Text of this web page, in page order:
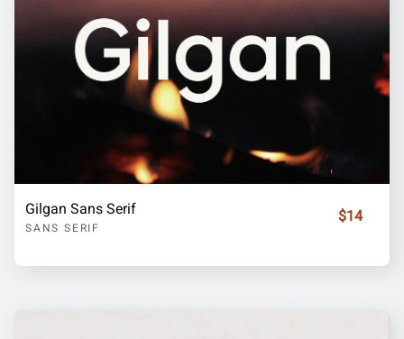
Gilgan Sans Serif
SANS SERIF
$14